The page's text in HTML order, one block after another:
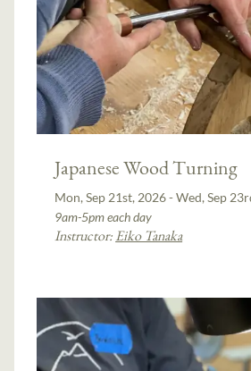
Japanese Wood Turning
Mon, Sep 21st, 2026 - Wed, Sep
9am-5pm each day
Instructor:Eiko Tanaka